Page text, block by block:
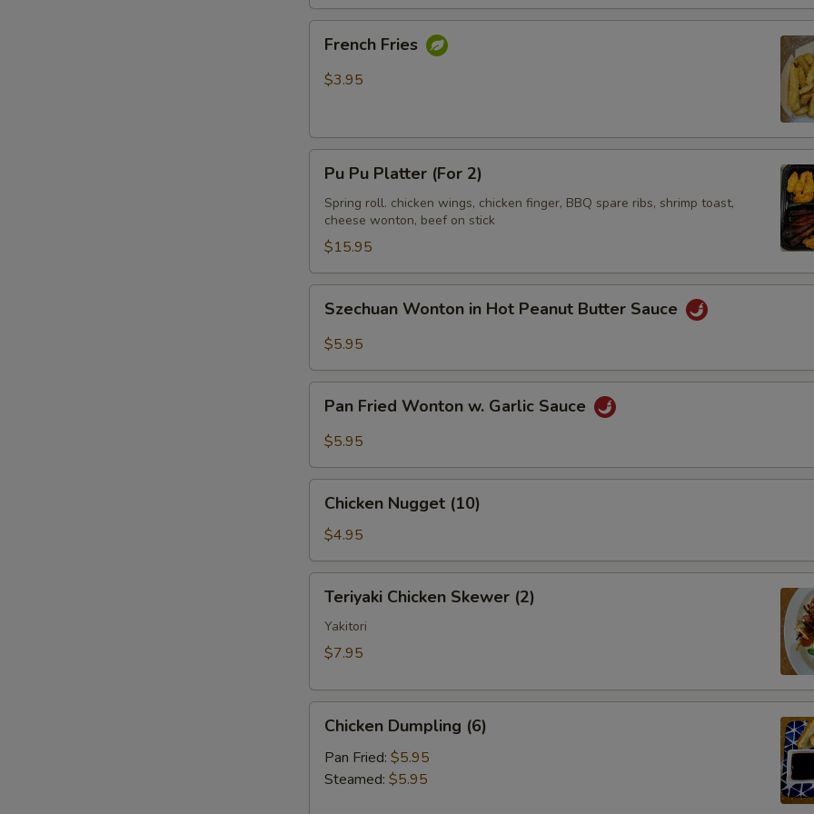
Fries
French Fries
$3.95
Pu
Platter
(For
Pu Pu Platter (For 2)
Spring roll. chicken wings, chicken finger, BBQ spare ribs, shrimp toast,
cheese wonton, beef on stick
$15.95
Wonton
Peanut
Butter
Szechuan Wonton in Hot Peanut Butter Sauce
$5.95
Fried
Wonton
Garlic
Sauce
Pan Fried Wonton w. Garlic Sauce
$5.95
Nugget
(10)
Chicken Nugget (10)
$4.95
Chicken
Skewer
(2)
Teriyaki Chicken Skewer (2)
Yakitori
$7.95
Dumpling
(6)
Chicken Dumpling (6)
Pan Fried: $5.95
Steamed: $5.95